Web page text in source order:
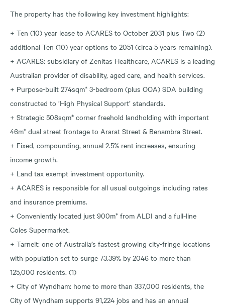
The property has the following key investment highlights:
+ Ten (10) year lease to ACARES to October 2031 plus Two (2)
additional Ten (10) year options to 2051 (circa 5 years remaining).
+ ACARES: subsidiary of Zenitas Healthcare, ACARES is a leading
Australian provider of disability, aged care, and health services.
+ Purpose-built 274sqm* 3-bedroom (plus OOA) SDA building
constructed to ‘High Physical Support’ standards.
+ Strategic 508sqm* corner freehold landholding with important
46m* dual street frontage to Ararat Street & Benambra Street.
+ Fixed, compounding, annual 2.5% rent increases, ensuring
income growth.
+ Land tax exempt investment opportunity.
+ ACARES is responsible for all usual outgoings including rates
and insurance premiums.
+ Conveniently located just 900m* from ALDI and a full-line
Coles Supermarket.
+ Tarneit: one of Australia’s fastest growing city-fringe locations
with population set to surge 73.39% by 2046 to more than
125,000 residents. (1)
+ City of Wyndham: home to more than 337,000 residents, the
City of Wyndham supports 91,224 jobs and has an annual